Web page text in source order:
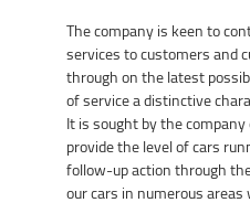
The company is keen to
services to customers and
through on the latest
of service a distinctive
It is sought by the
provide the level of cars
follow-up action through
our cars in numerous